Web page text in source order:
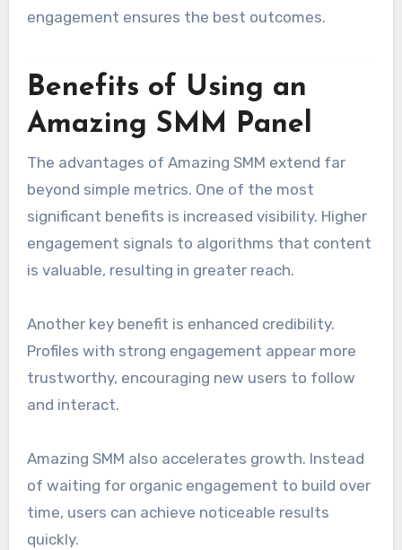
engagement ensures the best outcomes.
Benefits of Using an
Amazing SMM Panel
The advantages of Amazing SMM extend far
beyond simple metrics. One of the most
significant benefits is increased visibility. Higher
engagement signals to algorithms that content
is valuable, resulting in greater reach.
Another key benefit is enhanced credibility.
Profiles with strong engagement appear more
trustworthy, encouraging new users to follow
and interact.
Amazing SMM also accelerates growth. Instead
of waiting for organic engagement to build over
time, users can achieve noticeable results
quickly.